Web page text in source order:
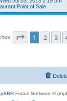
Point of Sale
Page 1of 7
1 2 3
® Forum Software ©